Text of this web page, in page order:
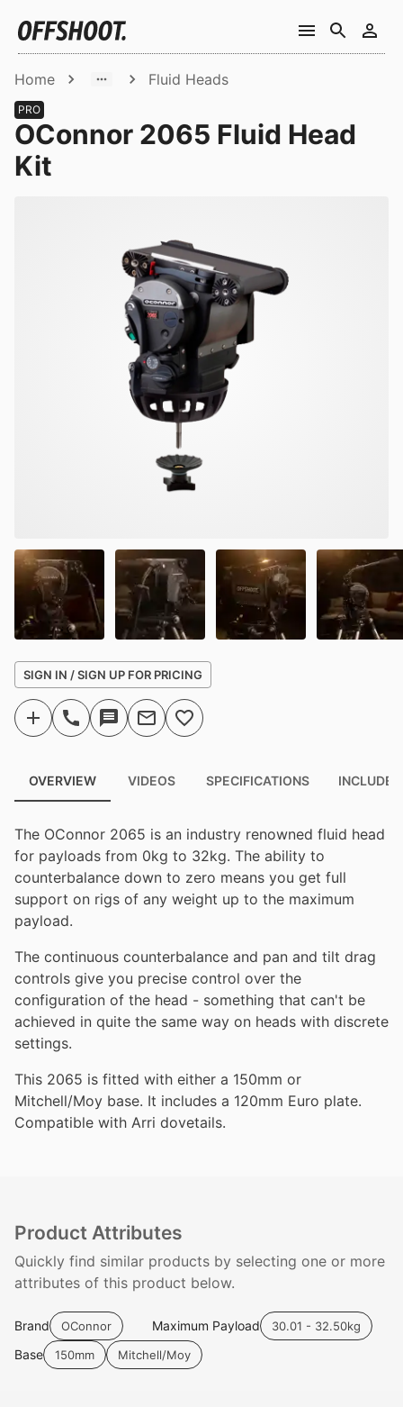
Home Fluid Heads
PRO
OConnor 2065 Fluid Head
Kit
SIGN IN / SIGN UP FOR PRICING
OVERVIEW VIDEOS SPECIFICATIONS INCLUDED
The OConnor 2065 is an industry renowned fluid head
for payloads from 0kg to 32kg. The ability to
counterbalance down to zero means you get full
support on rigs of any weight up to the maximum
payload.
The continuous counterbalance and pan and tilt drag
controls give you precise control over the
configuration of the head - something that can't be
achieved in quite the same way on heads with discrete
settings.
This 2065 is fitted with either a 150mm or
Mitchell/Moy base. It includes a 120mm Euro plate.
Compatible with Arri dovetails.
Product Attributes
Quickly find similar products by selecting one or more
attributes of this product below.
Brand OConnor Maximum Payload 30.01 - 32.50kg
Base 150mm Mitchell/Moy